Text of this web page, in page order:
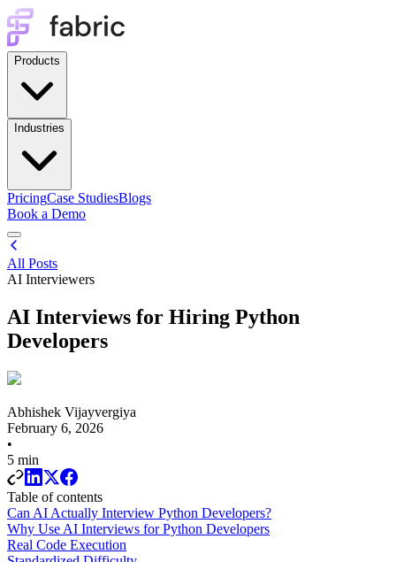
Products
Industries
PricingCase StudiesBlogs
Book a Demo
All Posts
AI Interviewers
AI Interviews for Hiring Python
Developers
Abhishek Vijayvergiya
February 6, 2026
•
5 min
Table of contents
Can AI Actually Interview Python Developers?
Why Use AI Interviews for Python Developers
Real Code Execution